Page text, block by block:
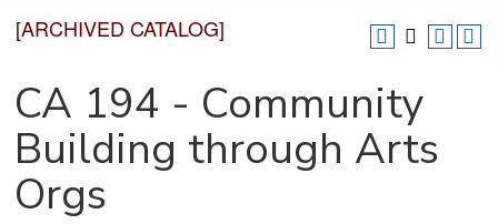
[ARCHIVED CATALOG]
CA 194 - Community
Building through Arts
Orgs